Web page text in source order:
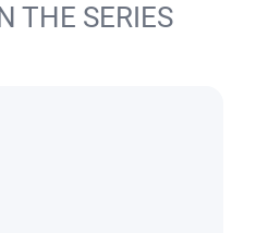
THE SERIES